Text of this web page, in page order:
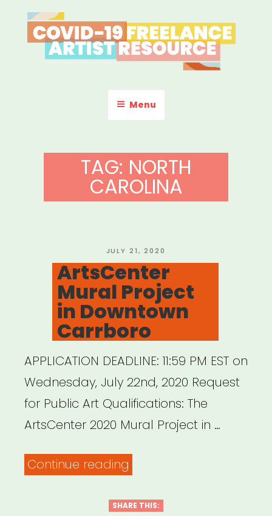
to
content
COVID-19 FREELANCE
ARTIST RESOURCE
Menu
TAG: NORTH
CAROLINA
POSTED
ON
JULY 21, 2020
ArtsCenter
Mural Project
in Downtown
Carrboro
APPLICATION DEADLINE: 11:59 PM EST on
Wednesday, July 22nd, 2020 Request
for Public Art Qualifications: The
ArtsCenter 2020 Mural Project in …
Continue reading
Project
SHARE THIS: